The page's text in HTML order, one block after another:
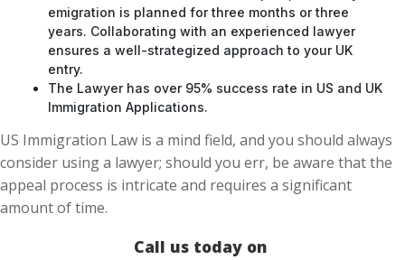
emigration is planned for three months or three
years. Collaborating with an experienced lawyer
ensures a well-strategized approach to your UK
entry.
The Lawyer has over 95% success rate in US and UK
Immigration Applications.
US Immigration Law is a mind field, and you should always
consider using a lawyer; should you err, be aware that the
appeal process is intricate and requires a significant
amount of time.
Call us today on